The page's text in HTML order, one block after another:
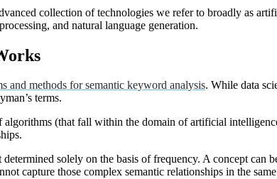
collection of technologies we refer to broadly as
and natural language generation.
and methods for semantic keyword analysis. While data
terms.
algorithms (that fall within the domain of artificial
determined solely on the basis of frequency. A concept
capture those complex semantic relationships in the